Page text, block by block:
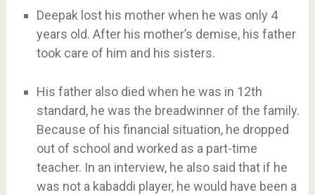
Deepak lost his mother when he was only 4
years old. After his mother’s demise, his father
took care of him and his sisters.
His father also died when he was in 12th
standard, he was the breadwinner of the family.
Because of his financial situation, he dropped
out of school and worked as a part-time
teacher. In an interview, he also said that if he
was not a kabaddi player, he would have been a